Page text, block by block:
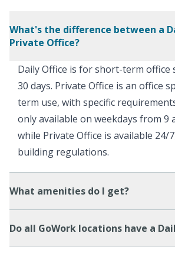
What's the difference between a
Private Office?
Daily Office is for short-term office
30 days. Private Office is an office
term use, with specific
only available on weekdays from 9
while Private Office is available 24/
building regulations.
What amenities do I get?
Do all GoWork locations have a